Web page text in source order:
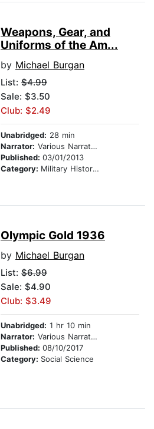
Weapons, Gear, and
Uniforms of the Am...
by Michael Burgan
List: $4.99
Sale: $3.50
Club: $2.49
Unabridged: 28 min
Narrator: Various Narrators
Published: 03/01/2013
Category: Military History & Wars
Olympic Gold 1936
by Michael Burgan
List: $6.99
Sale: $4.90
Club: $3.49
Unabridged: 1 hr 10 min
Narrator: Various Narrators
Published: 08/10/2017
Category: Social Science